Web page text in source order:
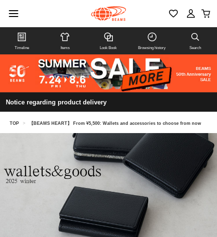
Timeline Items Look Book Browsing history Search
Notice regarding product delivery
TOP > 【BEAMS HEART】 From ¥5,500: Wallets and accessories to choose from now